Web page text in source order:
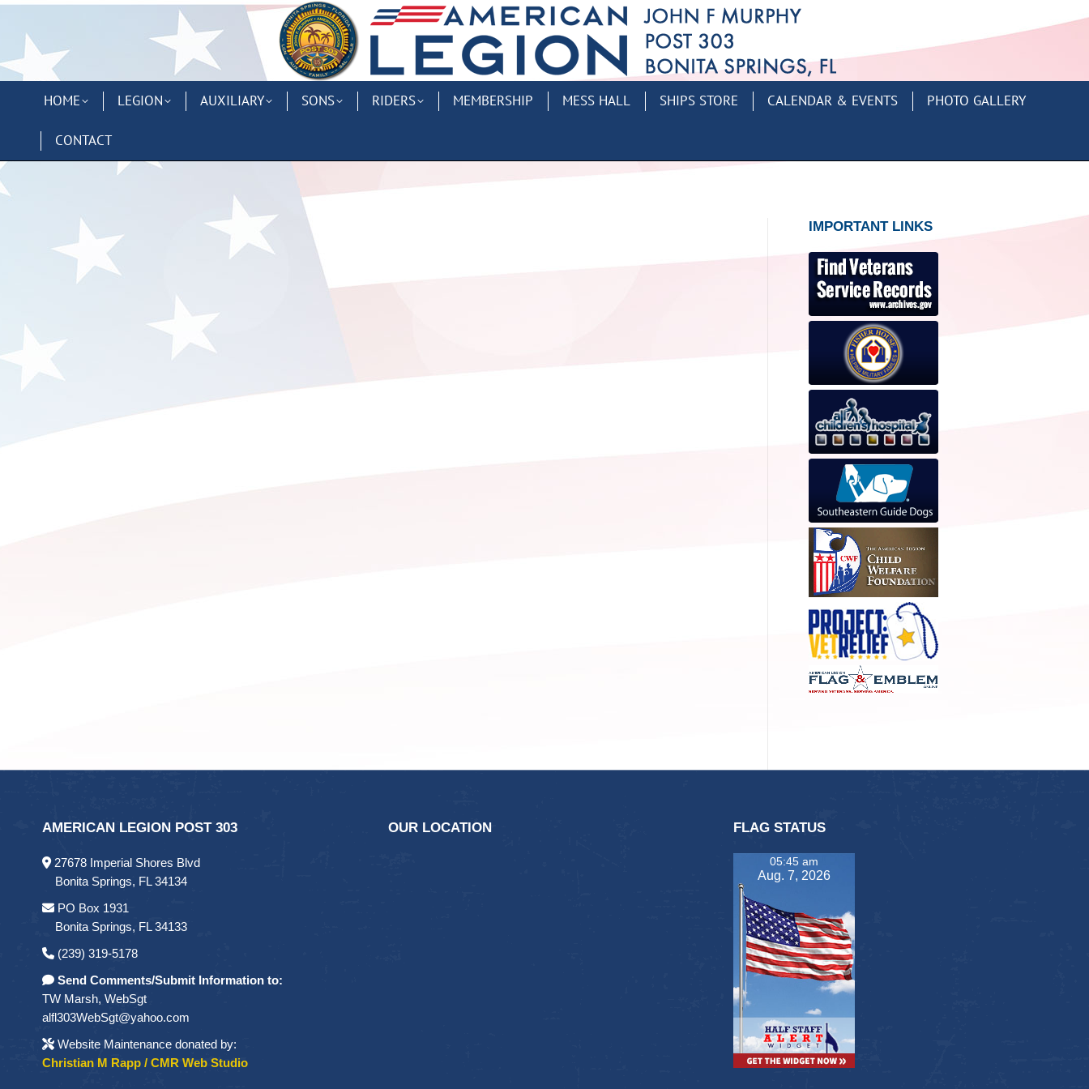
HOME LEGION AUXILIARY SONS RIDERS MEMBERSHIP MESS HALL SHIPS STORE CALENDAR & EVENTS PHOTO GALLERY
CONTACT
IMPORTANT LINKS
AMERICAN LEGION POST 303
27678 Imperial Shores Blvd
Bonita Springs, FL 34134
PO Box 1931
Bonita Springs, FL 34133
(239) 319-5178
Send Comments/Submit Information to:
TW Marsh, WebSgt
alfl303WebSgt@yahoo.com
Website Maintenance donated by:
Christian M Rapp / CMR Web Studio
OUR LOCATION FLAG STATUS
05:45 am
Aug. 7, 2026